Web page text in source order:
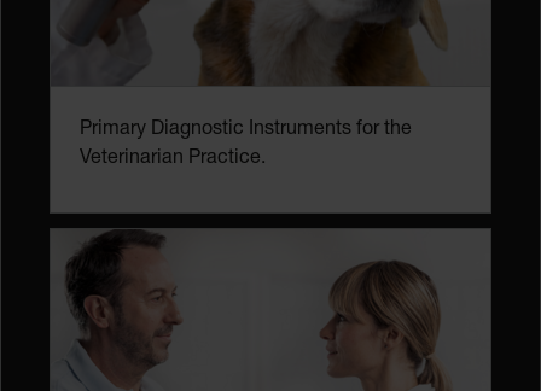
Primary Diagnostic Instruments for the
Veterinarian Practice.